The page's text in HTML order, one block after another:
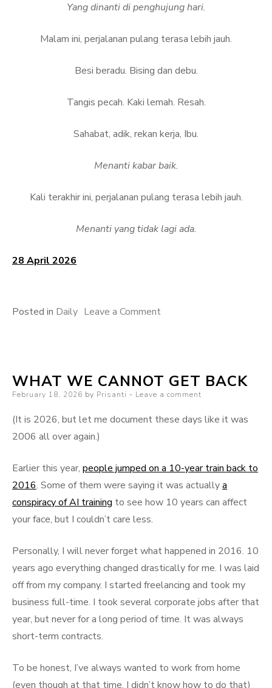
Yang dinanti di penghujung hari.
Malam ini, perjalanan pulang terasa lebih jauh.
Besi beradu. Bising dan debu.
Tangis pecah. Kaki lemah. Resah.
Sahabat, adik, rekan kerja, Ibu.
Menanti kabar baik.
Kali terakhir ini, perjalanan pulang terasa lebih jauh.
Menanti yang tidak lagi ada.
28 April 2026
Posted in Daily Leave a Commenton
WHAT WE CANNOT GET BACK
Posted
February 18, 2026 by Prisanti Leave a comment
(It is 2026, but let me document these days like it was
2006 all over again.)
Earlier this year, people jumped on a 10-year train back to
2016. Some of them were saying it was actuallya
conspiracy of AI training to see how 10 years can affect
your face, but I couldn’t care less.
Personally, I will never forget what happened in 2016. 10
years ago everything changed drastically for me. I was laid
off from my company. I started freelancing and took my
business full-time. I took several corporate jobs after that
year, but never for a long period of time. It was always
short-term contracts.
To be honest, I’ve always wanted to work from home
(even though at that time, I didn’t know how to do that)